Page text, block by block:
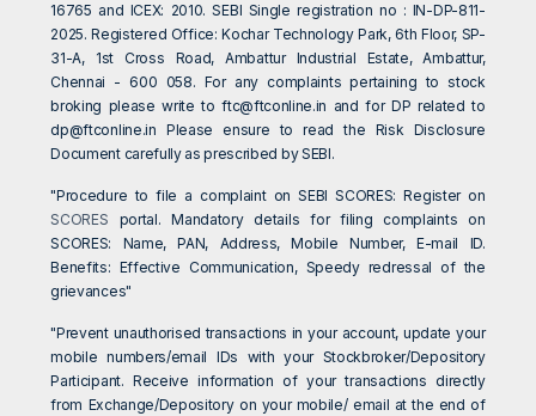
16765 and ICEX: 2010. SEBI Single registration no : IN-DP-811-
2025. Registered Office: Kochar Technology Park, 6th Floor, SP-
31-A, 1st Cross Road, Ambattur Industrial Estate, Ambattur,
Chennai - 600 058. For any complaints pertaining to stock
broking please write toftc@ftconline.in and for DP related to
dp@ftconline.in Please ensure to read the Risk Disclosure
Document carefully as prescribed by SEBI.
"Procedure to file a complaint on SEBI SCORES: Register on
SCORES portal. Mandatory details for filing complaints on
SCORES: Name, PAN, Address, Mobile Number, E-mail ID.
Benefits: Effective Communication, Speedy redressal of the
grievances"
"Prevent unauthorised transactions in your account, update your
mobile numbers/email IDs with your Stockbroker/Depository
Participant. Receive information of your transactions directly
from Exchange/Depository on your mobile/ email at the end of